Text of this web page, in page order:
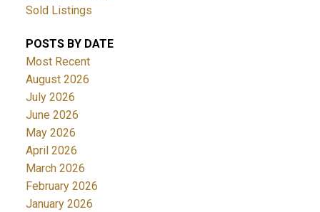
Sold Listings
POSTS BY DATE
Most Recent
August 2026
July 2026
June 2026
May 2026
April 2026
March 2026
February 2026
January 2026